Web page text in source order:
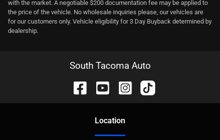
with the market. A negotiable $200 documentation fee may be applied to
the price of the vehicle. No wholesale inquiries please, our vehicles are
for our customers only. Vehicle eligibility for 3 Day Buyback determined by
dealership.
South Tacoma Auto
Location